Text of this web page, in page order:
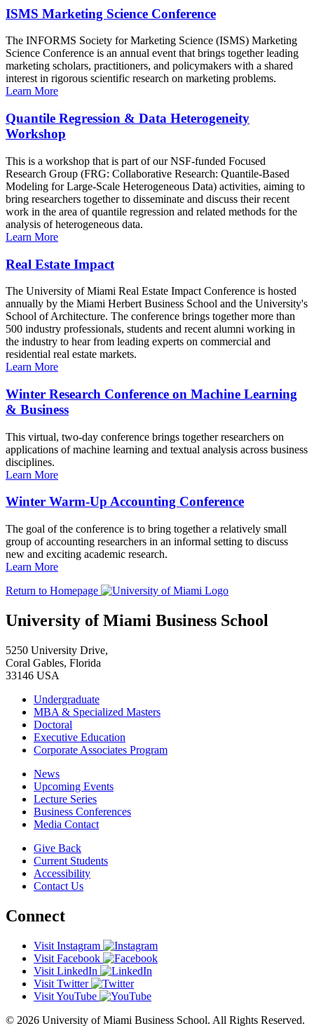
ISMS Marketing Science Conference
The INFORMS Society for Marketing Science (ISMS) Marketing
Science Conference is an annual event that brings together leading
marketing scholars, practitioners, and policymakers with a shared
interest in rigorous scientific research on marketing problems.
Learn More
Quantile Regression & Data Heterogeneity
Workshop
This is a workshop that is part of our NSF-funded Focused
Research Group (FRG: Collaborative Research: Quantile-Based
Modeling for Large-Scale Heterogeneous Data) activities, aiming to
bring researchers together to disseminate and discuss their recent
work in the area of quantile regression and related methods for the
analysis of heterogeneous data.
Learn More
Real Estate Impact
The University of Miami Real Estate Impact Conference is hosted
annually by the Miami Herbert Business School and the University's
School of Architecture. The conference brings together more than
500 industry professionals, students and recent alumni working in
the industry to hear from leading experts on commercial and
residential real estate markets.
Learn More
Winter Research Conference on Machine Learning
& Business
This virtual, two-day conference brings together researchers on
applications of machine learning and textual analysis across business
disciplines.
Learn More
Winter Warm-Up Accounting Conference
The goal of the conference is to bring together a relatively small
group of accounting researchers in an informal setting to discuss
new and exciting academic research.
Learn More
Return to Homepage
University of Miami Business School
5250 University Drive,
Coral Gables, Florida
33146 USA
Undergraduate
MBA & Specialized Masters
Doctoral
Executive Education
Corporate Associates Program
News
Upcoming Events
Lecture Series
Business Conferences
Media Contact
Give Back
Current Students
Accessibility
Contact Us
Connect
Visit Instagram
Visit Facebook
Visit LinkedIn
Visit Twitter
Visit YouTube
© 2026 University of Miami Business School. All Rights Reserved.